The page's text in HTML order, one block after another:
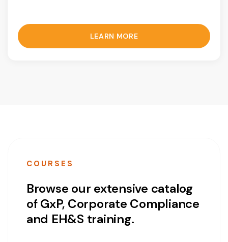
LEARN MORE
COURSES
Browse our extensive catalog
of GxP, Corporate Compliance
and EH&S training.